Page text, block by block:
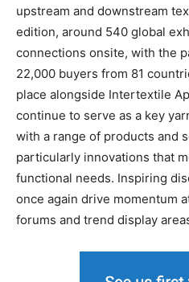
upstream and downstream
edition, around 540 global
connections onsite, with the
22,000 buyers from 81
place alongside Intertextile
continue to serve as a key
with a range of products and
particularly innovations that
functional needs. Inspiring
once again drive momentum
forums and trend display